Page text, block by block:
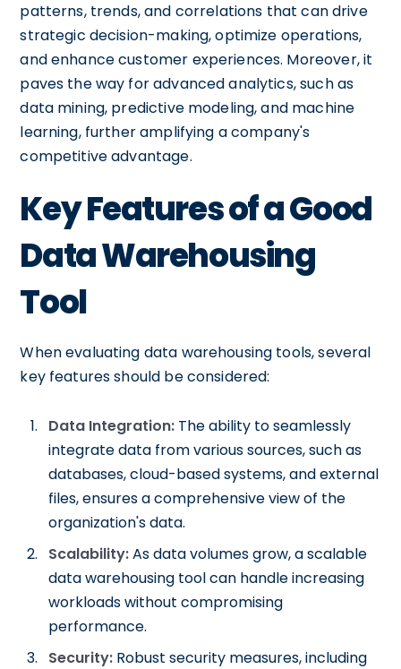
patterns, trends, and correlations that can drive
strategic decision-making, optimize operations,
and enhance customer experiences. Moreover, it
paves the way for advanced analytics, such as
data mining, predictive modeling, and machine
learning, further amplifying a company's
competitive advantage.
Key Features of a Good
Data Warehousing
Tool
When evaluating data warehousing tools, several
key features should be considered:
Data Integration: The ability to seamlessly
integrate data from various sources, such as
databases, cloud-based systems, and external
files, ensures a comprehensive view of the
organization's data.
Scalability:As data volumes grow, a scalable
data warehousing tool can handle increasing
workloads without compromising
performance.
Security: Robust security measures, including